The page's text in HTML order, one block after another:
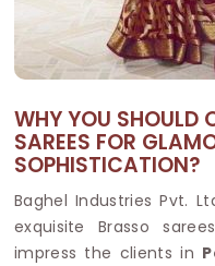
WHY YOU SHOULD
SAREES FOR
SOPHISTICATION?
Baghel Industries Pvt.
exquisite Brasso
impress the clients in